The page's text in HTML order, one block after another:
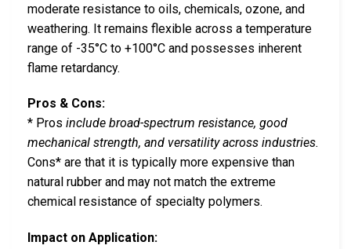
moderate resistance to oils, chemicals, ozone, and
weathering. It remains flexible across a temperature
range of -35°C to +100°C and possesses inherent
flame retardancy.
Pros & Cons:
* Pros include broad-spectrum resistance, good
mechanical strength, and versatility across industries.
Cons* are that it is typically more expensive than
natural rubber and may not match the extreme
chemical resistance of specialty polymers.
Impact on Application: